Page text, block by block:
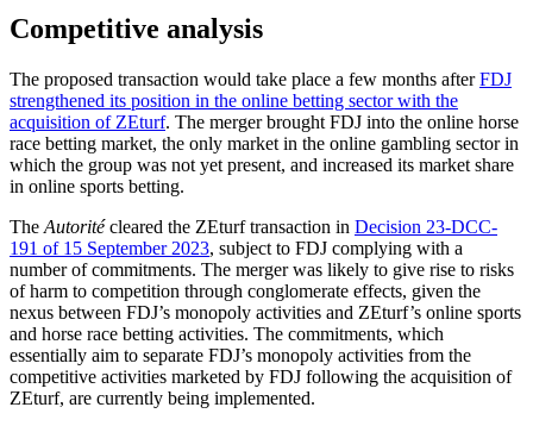
Competitive analysis
The proposed transaction would take place a few months afterFDJ
strengthened its position in the online betting sector with the
acquisition of ZEturf. The merger brought FDJ into the online horse
race betting market, the only market in the online gambling sector in
which the group was not yet present, and increased its market share
in online sports betting.
The Autoritécleared the ZEturf transaction in Decision 23-DCC-
191 of 15 September 2023, subject to FDJ complying with a
number of commitments. The merger was likely to give rise to risks
of harm to competition through conglomerate effects, given the
nexus between FDJ’s monopoly activities and ZEturf’s online sports
and horse race betting activities. The commitments, which
essentially aim to separate FDJ’s monopoly activities from the
competitive activities marketed by FDJ following the acquisition of
ZEturf, are currently being implemented.